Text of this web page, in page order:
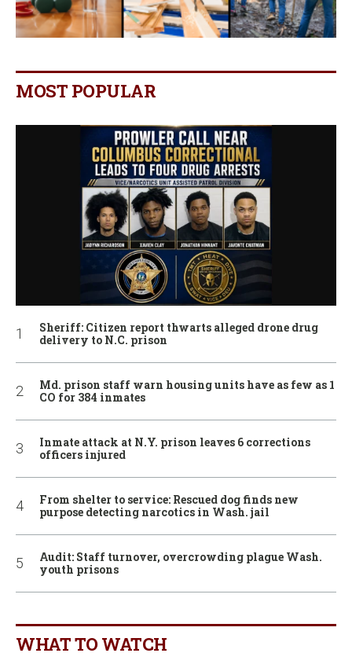
MOST POPULAR
Sheriff: Citizen report thwarts alleged drone drug
delivery to N.C. prison
Md. prison staff warn housing units have as few as 1
CO for 384 inmates
Inmate attack at N.Y. prison leaves 6 corrections
officers injured
From shelter to service: Rescued dog finds new
purpose detecting narcotics in Wash. jail
Audit: Staff turnover, overcrowding plague Wash.
youth prisons
WHAT TO WATCH